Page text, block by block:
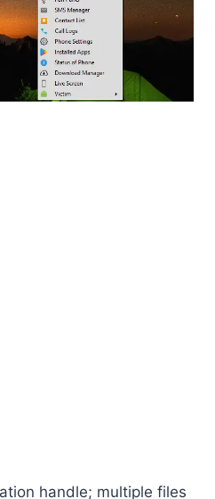
handle; multiple files